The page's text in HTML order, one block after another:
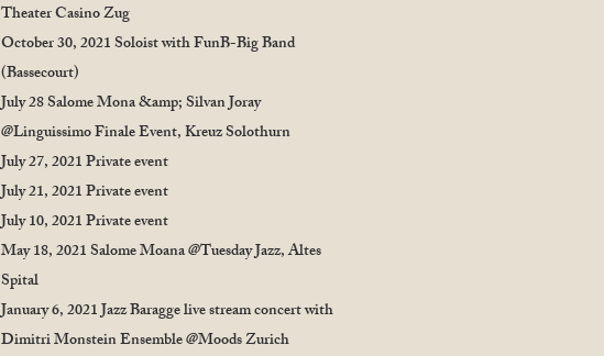
Theater Casino Zug
October 30, 2021 Soloist with FunB-Big Band
(Bassecourt)
July 28 Salome Mona &amp; Silvan Joray
@Linguissimo Finale Event, Kreuz Solothurn
July 27, 2021 Private event
July 21, 2021 Private event
July 10, 2021 Private event
May 18, 2021 Salome Moana @Tuesday Jazz, Altes
Spital
January 6, 2021 Jazz Baragge live stream concert with
Dimitri Monstein Ensemble @Moods Zurich